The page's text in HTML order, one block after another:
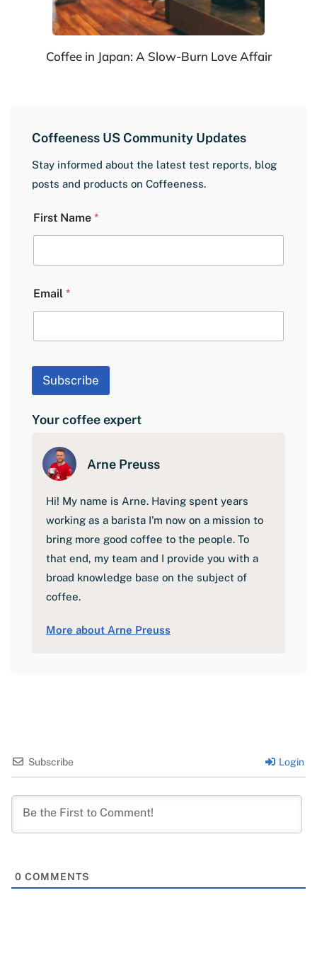
Coffee in Japan: A Slow-Burn Love Affair
Coffeeness US Community Updates
Stay informed about the latest test reports, blog
posts and products on Coffeeness.
a
y
u
N
a
m
E
a
l
First Name *
Email *
Subscribe
Your coffee expert
Arne Preuss
Hi! My name is Arne. Having spent years
working as a barista I'm now on a mission to
bring more good coffee to the people. To
that end, my team and I provide you with a
broad knowledge base on the subject of
coffee.
More about Arne Preuss
Subscribe Login
0 COMMENTS